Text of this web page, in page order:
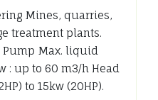
Mines, quarries,
treatment plants.
Pump Max. liquid
: up to 60 m3/h Head
to 15kw (20HP).